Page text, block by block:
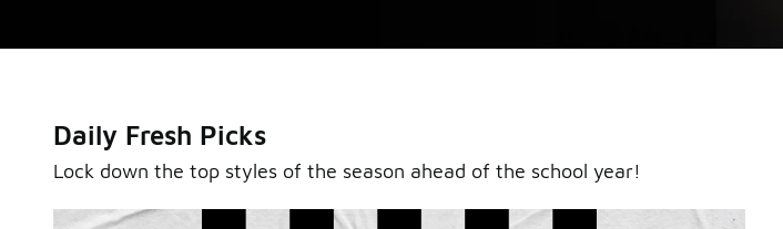
Shop Jordan Retro
Daily Fresh Picks
Lock down the top styles of the season ahead of the school year!